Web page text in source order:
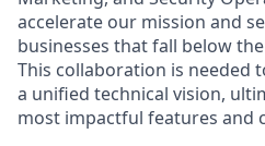
accelerate our mission and
businesses that fall below
This collaboration is needed
a unified technical vision,
most impactful features and